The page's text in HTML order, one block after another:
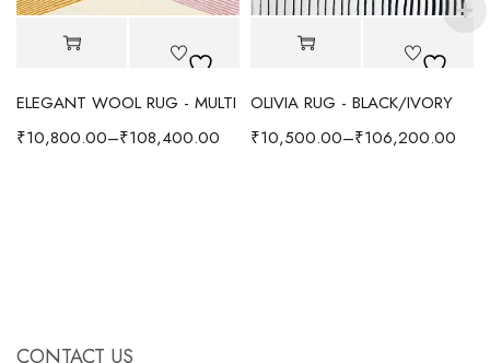
ELEGANT WOOL RUG - MULTI
₹10,800.00–₹108,400.00
OLIVIA RUG - BLACK/IVORY
₹10,500.00–₹106,200.00
CONTACT US